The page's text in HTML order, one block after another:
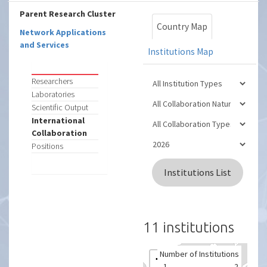
Parent Research Cluster
Network Applications
and Services
Researchers
Laboratories
Scientific Output
International
Collaboration
Positions
Country Map
Institutions Map
Institutions List
11 institutions
+Number of Institutions